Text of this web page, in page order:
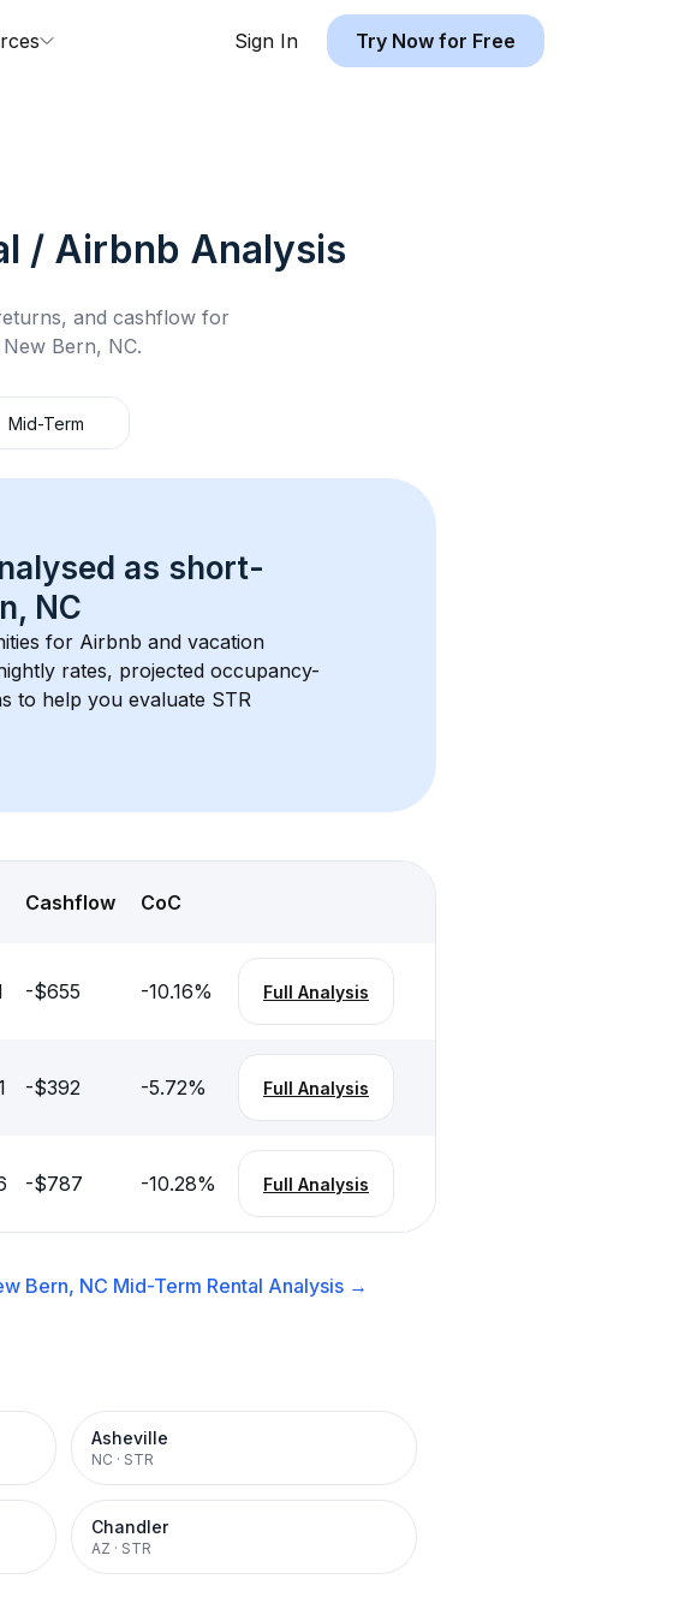
Sign In Try Now for Free
/ Airbnb Analysis
and cashflow for
New Bern, NC.
Mid-Term
as short-
NC
for Airbnb and vacation
rates, projected occupancy-
to help you evaluate STR
Cashflow CoC
-$655 -10.16% Full Analysis
-$392 -5.72% Full Analysis
-$787 -10.28% Full Analysis
Bern, NC Mid-Term Rental Analysis →
Asheville
NC · STR
Chandler
AZ · STR